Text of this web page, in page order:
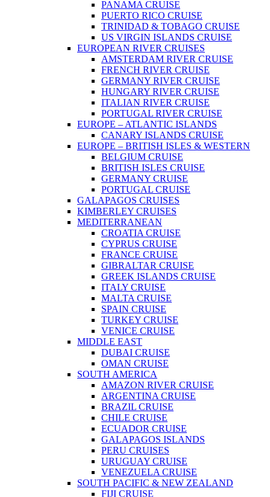
PANAMA CRUISE
PUERTO RICO CRUISE
TRINIDAD & TOBAGO CRUISE
US VIRGIN ISLANDS CRUISE
EUROPEAN RIVER CRUISES
AMSTERDAM RIVER CRUISE
FRENCH RIVER CRUISE
GERMANY RIVER CRUISE
HUNGARY RIVER CRUISE
ITALIAN RIVER CRUISE
PORTUGAL RIVER CRUISE
EUROPE – ATLANTIC ISLANDS
CANARY ISLANDS CRUISE
EUROPE – BRITISH ISLES & WESTERN
BELGIUM CRUISE
BRITISH ISLES CRUISE
GERMANY CRUISE
PORTUGAL CRUISE
GALAPAGOS CRUISES
KIMBERLEY CRUISES
MEDITERRANEAN
CROATIA CRUISE
CYPRUS CRUISE
FRANCE CRUISE
GIBRALTAR CRUISE
GREEK ISLANDS CRUISE
ITALY CRUISE
MALTA CRUISE
SPAIN CRUISE
TURKEY CRUISE
VENICE CRUISE
MIDDLE EAST
DUBAI CRUISE
OMAN CRUISE
SOUTH AMERICA
AMAZON RIVER CRUISE
ARGENTINA CRUISE
BRAZIL CRUISE
CHILE CRUISE
ECUADOR CRUISE
GALAPAGOS ISLANDS
PERU CRUISES
URUGUAY CRUISE
VENEZUELA CRUISE
SOUTH PACIFIC & NEW ZEALAND
FIJI CRUISE